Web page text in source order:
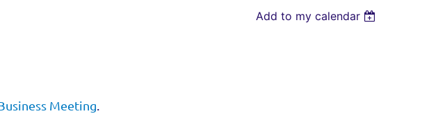
Add to my calendar
Meeting